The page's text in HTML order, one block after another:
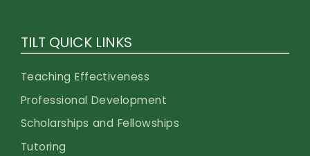
TILT QUICK LINKS
Teaching Effectiveness
Professional Development
Scholarships and Fellowships
Tutoring